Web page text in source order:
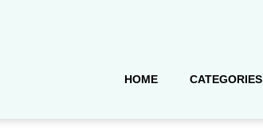
HOME CATEGORIES